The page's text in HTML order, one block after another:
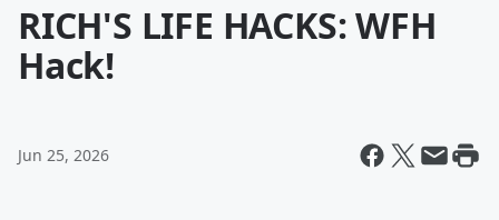
RICH'S LIFE HACKS: WFH
Hack!
Jun 25, 2026